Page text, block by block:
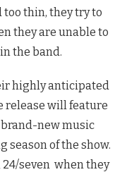
too thin, they try to
they are unable to
the band.
highly anticipated
release will feature
brand-new music
season of the show.
seven when they